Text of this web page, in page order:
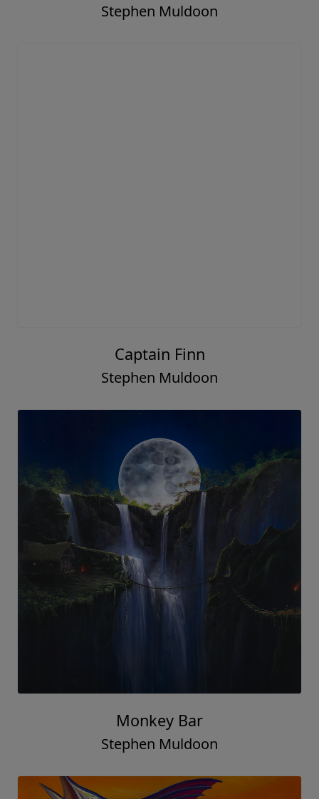
Stephen Muldoon
Captain Finn
Stephen Muldoon
Monkey Bar
Stephen Muldoon